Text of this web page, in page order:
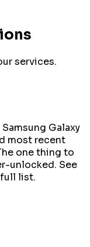
services.
Galaxy
most recent
one thing to
unlocked. See
list.